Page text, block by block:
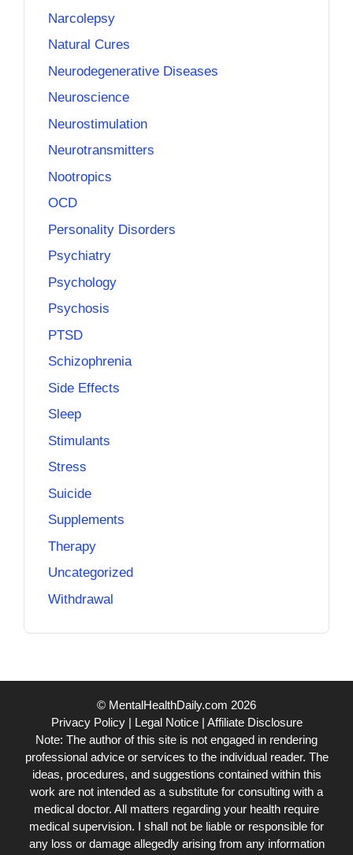
Narcolepsy
Natural Cures
Neurodegenerative Diseases
Neuroscience
Neurostimulation
Neurotransmitters
Nootropics
OCD
Personality Disorders
Psychiatry
Psychology
Psychosis
PTSD
Schizophrenia
Side Effects
Sleep
Stimulants
Stress
Suicide
Supplements
Therapy
Uncategorized
Withdrawal
© MentalHealthDaily.com 2026
Privacy Policy| Legal Notice| Affiliate Disclosure
Note: The author of this site is not engaged in rendering
professional advice or services to the individual reader. The
ideas, procedures, and suggestions contained within this
work are not intended as a substitute for consulting with a
medical doctor. All matters regarding your health require
medical supervision. I shall not be liable or responsible for
any loss or damage allegedly arising from any information